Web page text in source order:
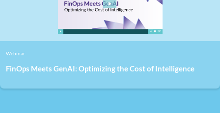
Webinar
FinOps Meets GenAI: Optimizing the Cost of Intelligence